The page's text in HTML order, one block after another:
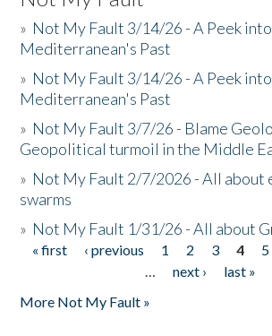
» Not My Fault 3/14/26 - A Peek
Mediterranean's Past
» Not My Fault 3/14/26 - A Peek
Mediterranean's Past
» Not My Fault 3/7/26 - Blame
Geopolitical turmoil in the Middle
» Not My Fault 2/7/2026 - All about
swarms
» Not My Fault 1/31/26 - All about
Pages
« first ‹ previous 1 2 3 4 5
…
next ›
last »
More Not My Fault »